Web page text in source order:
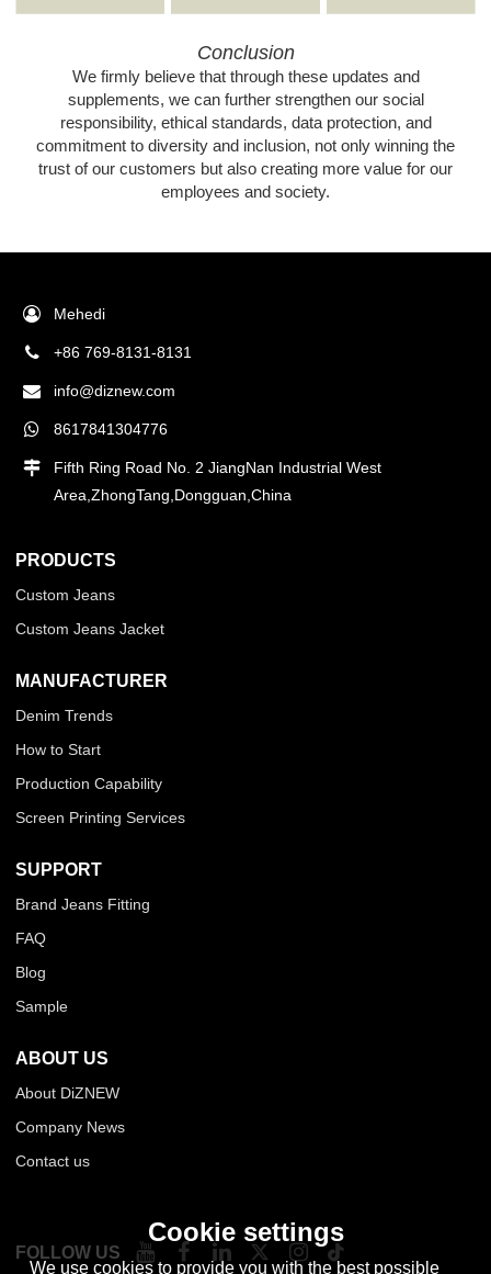
Conclusion
We firmly believe that through these updates and
supplements, we can further strengthen our social
responsibility, ethical standards, data protection, and
commitment to diversity and inclusion, not only winning the
trust of our customers but also creating more value for our
employees and society.
Mehedi
+86 769-8131-8131
info@diznew.com
8617841304776
Fifth Ring Road No. 2 JiangNan Industrial West
Area,ZhongTang,Dongguan,China
PRODUCTS
Custom Jeans
Custom Jeans Jacket
MANUFACTURER
Denim Trends
How to Start
Production Capability
Screen Printing Services
SUPPORT
Brand Jeans Fitting
FAQ
Blog
Sample
ABOUT US
About DiZNEW
Company News
Contact us
FOLLOW US
Cookie settings
We use cookies to provide you with the best possible